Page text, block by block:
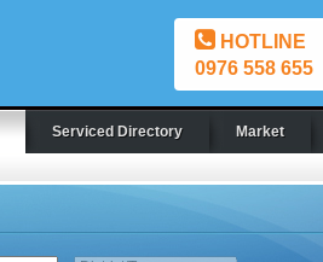
HOTLINE
0976 558 655
Serviced Directory Market